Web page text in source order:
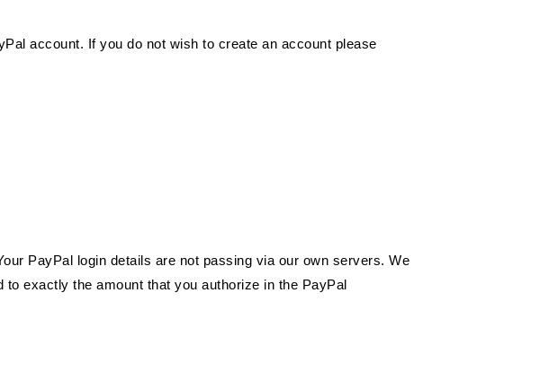
account. If you do not wish to create an account please
PayPal login details are not passing via our own servers. We
exactly the amount that you authorize in the PayPal